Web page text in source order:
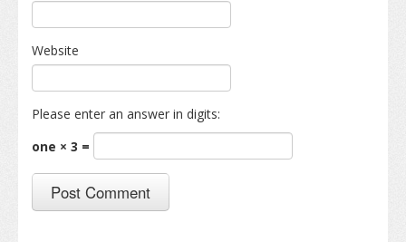
Website
Please enter an answer in digits:
one × 3 =